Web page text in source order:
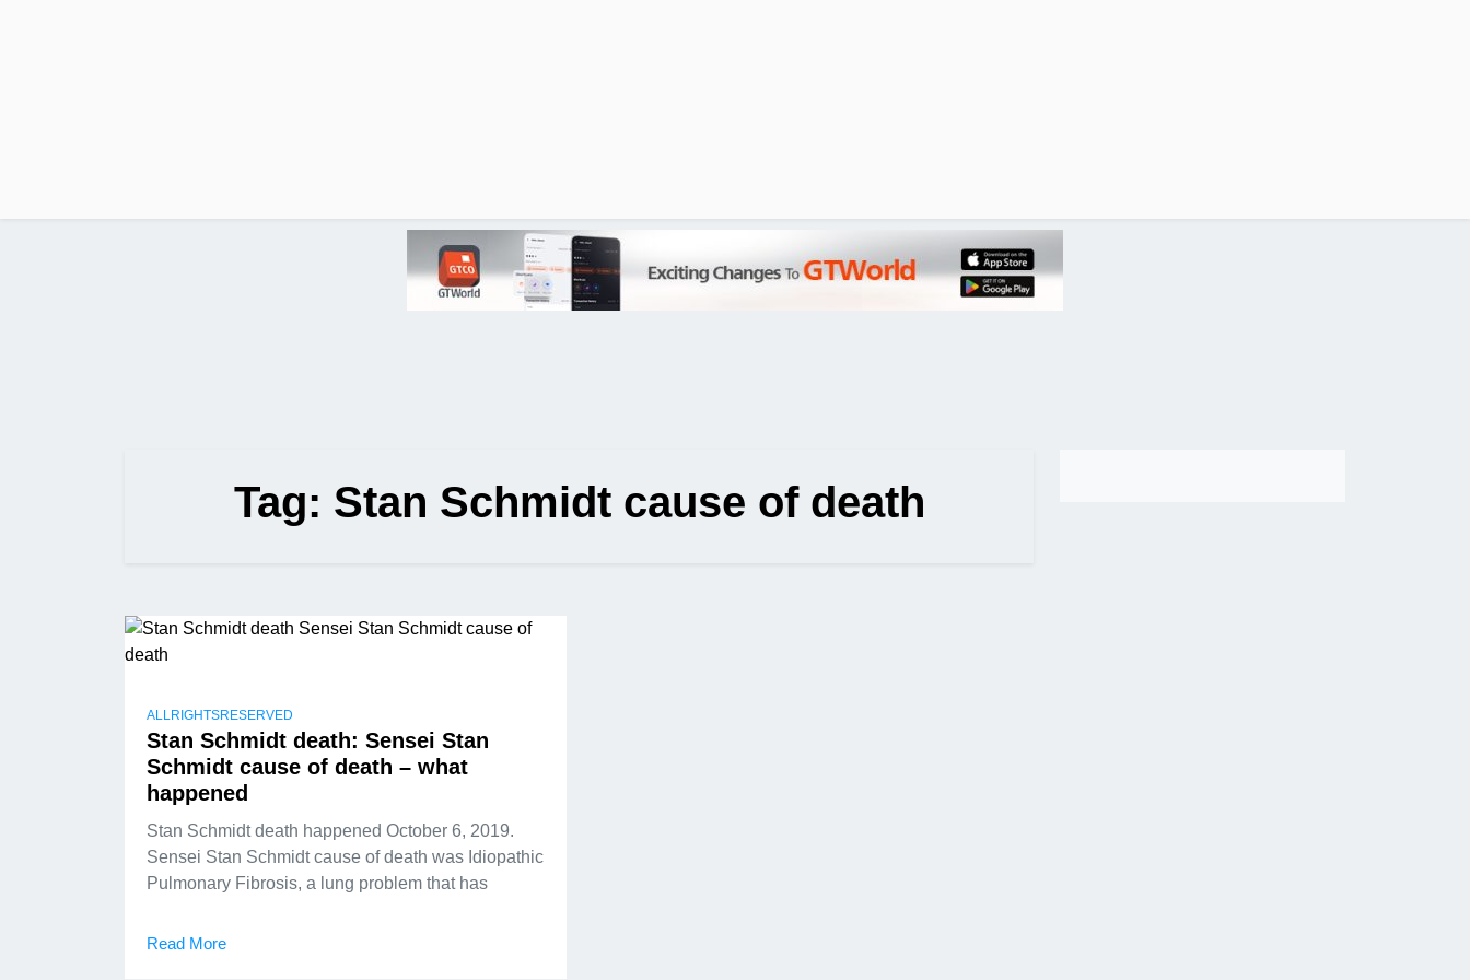
Tag: Stan Schmidt cause of death
ALLRIGHTSRESERVED
Stan Schmidt death: Sensei Stan
Schmidt cause of death – what
happened
Stan Schmidt death happened October 6, 2019.
Sensei Stan Schmidt cause of death was Idiopathic
Pulmonary Fibrosis, a lung problem that has
Read More